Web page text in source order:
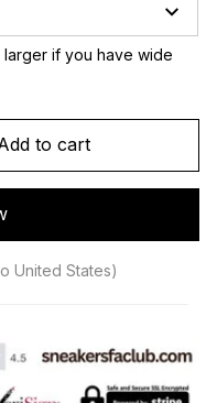
larger if you have wide
to cart
United States)